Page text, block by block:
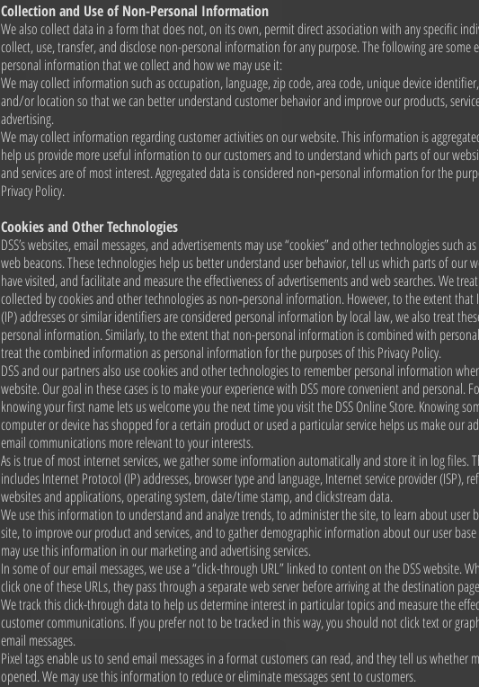
Collection and Use of Non-Personal Information
We also collect data in a form that does not, on its own, permit direct association with any specific
collect, use, transfer, and disclose non-personal information for any purpose. The following are some
personal information that we collect and how we may use it:
We may collect information such as occupation, language, zip code, area code, unique device
and/or location so that we can better understand customer behavior and improve our products,
advertising.
We may collect information regarding customer activities on our website. This information is
help us provide more useful information to our customers and to understand which parts of our
and services are of most interest. Aggregated data is considered non‑personal information for the
Privacy Policy.
Cookies and Other Technologies
DSS’s websites, email messages, and advertisements may use “cookies” and other technologies such
web beacons. These technologies help us better understand user behavior, tell us which parts of our
have visited, and facilitate and measure the effectiveness of advertisements and web searches. We
collected by cookies and other technologies as non‑personal information. However, to the extent
(IP) addresses or similar identifiers are considered personal information by local law, we also treat
personal information. Similarly, to the extent that non-personal information is combined with
treat the combined information as personal information for the purposes of this Privacy Policy.
DSS and our partners also use cookies and other technologies to remember personal information
website. Our goal in these cases is to make your experience with DSS more convenient and personal.
knowing your first name lets us welcome you the next time you visit the DSS Online Store. Knowing
computer or device has shopped for a certain product or used a particular service helps us make our
email communications more relevant to your interests.
As is true of most internet services, we gather some information automatically and store it in log files.
includes Internet Protocol (IP) addresses, browser type and language, Internet service provider (ISP),
websites and applications, operating system, date/time stamp, and clickstream data.
We use this information to understand and analyze trends, to administer the site, to learn about user
site, to improve our product and services, and to gather demographic information about our user base
may use this information in our marketing and advertising services.
In some of our email messages, we use a “click-through URL” linked to content on the DSS website.
click one of these URLs, they pass through a separate web server before arriving at the destination
We track this click-through data to help us determine interest in particular topics and measure the
customer communications. If you prefer not to be tracked in this way, you should not click text or
email messages.
Pixel tags enable us to send email messages in a format customers can read, and they tell us whether
opened. We may use this information to reduce or eliminate messages sent to customers.